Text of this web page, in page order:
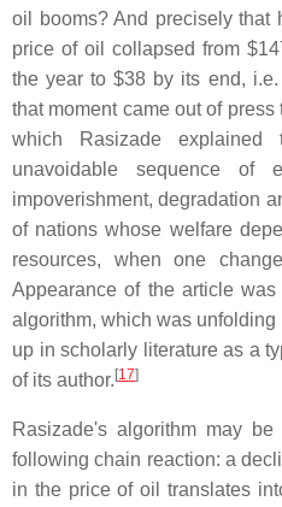
oil booms? And precisely that
price of oil collapsed from
the year to $38 by its end,
that moment came out of
which Rasizade
unavoidable sequence
impoverishment, degradation
of nations whose welfare
resources, when one
Appearance of the article
algorithm, which was
up in scholarly literature as a
of its author. [17]
Rasizade's algorithm may
following chain reaction: a
in the price of oil translates